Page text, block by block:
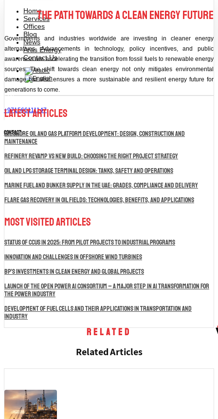
Home
Services
Offices
Blog
News
Aras Energy
Contact Us
+971566111147
contact
The Path Towards a Clean Energy Future
Governments and industries worldwide are investing in cleaner energy
alternatives. Advancements in technology, policy incentives, and public
awareness are accelerating the transition from fossil fuels to renewable energy
sources. The shift towards clean energy not only mitigates environmental
damage but also ensures a more sustainable and resilient energy future for
generations to come.
Latest Articles
Offshore Oil and Gas Platform Development: Design, Construction and
Maintenance
Refinery Revamp vs New Build: Choosing the Right Project Strategy
Oil and LPG Storage Terminal Design: Tanks, Safety and Operations
Marine Fuel and Bunker Supply in the UAE: Grades, Compliance and Delivery
Flare Gas Recovery in Oil Fields: Technologies, Benefits, and Applications
Most Visited Articles
Status of CCUS in 2025: From Pilot Projects to Industrial Programs
Innovation and Challenges in Offshore Wind Turbines
BP’s Investments in Clean Energy and Global Projects
Launch of the Open Power AI Consortium – A Major Step in AI Transformation for
the Power Industry
Development of Fuel Cells and Their Applications in Transportation and
Industry
Related
Related Articles